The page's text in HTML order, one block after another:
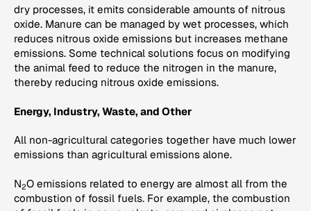
dry processes, it emits considerable amounts of nitrous
oxide. Manure can be managed by wet processes, which
reduces nitrous oxide emissions but increases methane
emissions. Some technical solutions focus on modifying
the animal feed to reduce the nitrogen in the manure,
thereby reducing nitrous oxide emissions.
Energy, Industry, Waste, and Other
All non-agricultural categories together have much lower
emissions than agricultural emissions alone.
N2O emissions related to energy are almost all from the
combustion of fossil fuels. For example, the combustion